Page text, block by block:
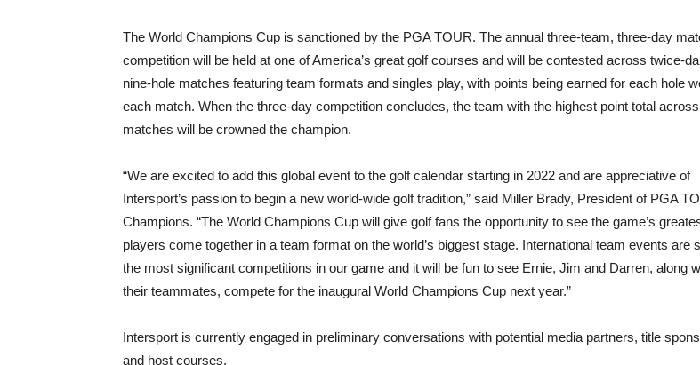
The World Champions Cup is sanctioned by the PGA TOUR. The annual three-team, three-day
competition will be held at one of America’s great golf courses and will be contested across twice-
nine-hole matches featuring team formats and singles play, with points being earned for each hole
each match. When the three-day competition concludes, the team with the highest point total
matches will be crowned the champion.
“We are excited to add this global event to the golf calendar starting in 2022 and are appreciative of
Intersport’s passion to begin a new world-wide golf tradition,” said Miller Brady, President of PGA
Champions. “The World Champions Cup will give golf fans the opportunity to see the game’s
players come together in a team format on the world’s biggest stage. International team events are
the most significant competitions in our game and it will be fun to see Ernie, Jim and Darren, along
their teammates, compete for the inaugural World Champions Cup next year.”
Intersport is currently engaged in preliminary conversations with potential media partners, title
and host courses.